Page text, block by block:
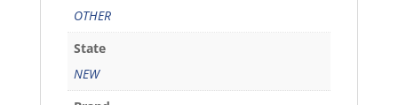
OTHER
State
NEW